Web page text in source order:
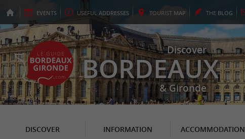
EVENTS USEFUL ADDRESSES TOURIST MAP THE BLOG
Discover
BORDEAUX
& Gironde
DISCOVER INFORMATION ACCOMMODATION